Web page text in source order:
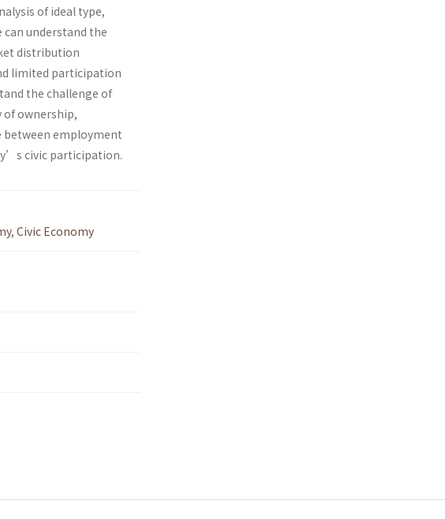
of ideal type,
can understand the
distribution
limited participation
the challenge of
ownership,
between employment
civic participation.
, Civic Economy